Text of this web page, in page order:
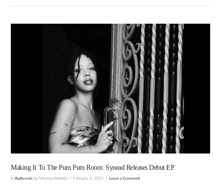
VIEW POST
Making It To The Pum Pum Room: Synead Releases Debut EP.
InAudiorotic by Moeima Makeba February 3, 2023 Leave a Comment